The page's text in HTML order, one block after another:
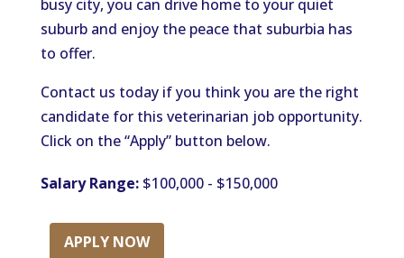
busy city, you can drive home to your quiet
suburb and enjoy the peace that suburbia has
to offer.
Contact us today if you think you are the right
candidate for this veterinarian job opportunity.
Click on the “Apply” button below.
Salary Range:$100,000 - $150,000
APPLY NOW